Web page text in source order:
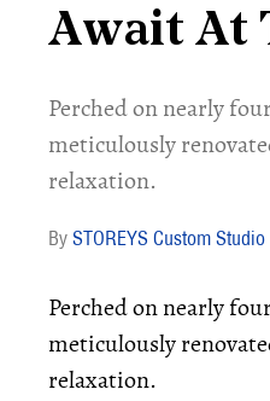
Await At
Perched on nearly
meticulously
relaxation.
STOREYS Custom Studio
Perched on nearly
meticulously
relaxation.